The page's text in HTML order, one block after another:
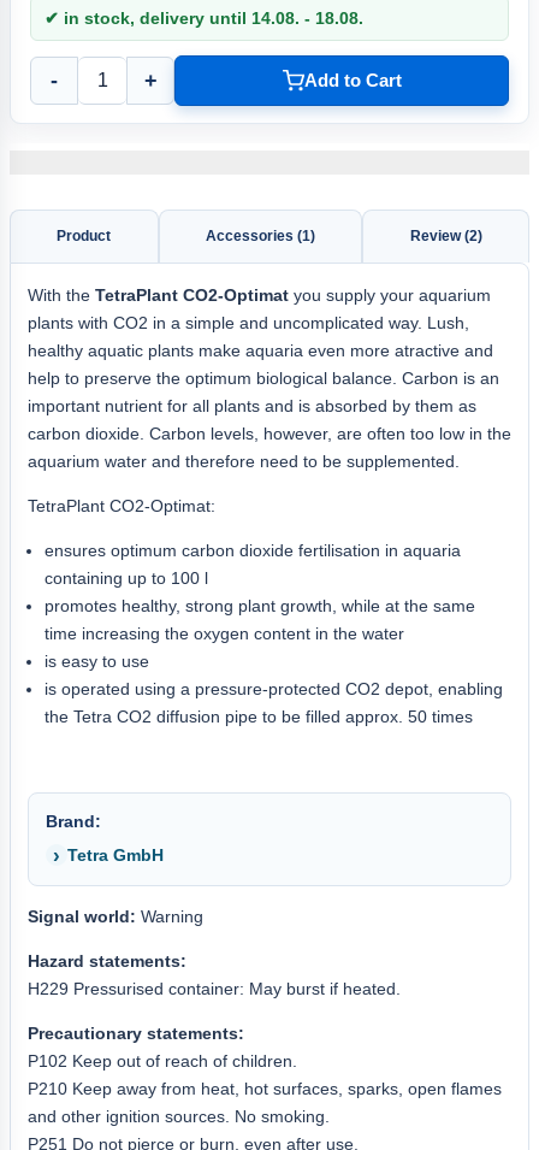
✔ in stock, delivery until 14.08. - 18.08.
- + Add to Cart
Product Accessories (1) Review (2)
With the TetraPlant CO2-Optimat you supply your aquarium
plants with CO2 in a simple and uncomplicated way. Lush,
healthy aquatic plants make aquaria even more atractive and
help to preserve the optimum biological balance. Carbon is an
important nutrient for all plants and is absorbed by them as
carbon dioxide. Carbon levels, however, are often too low in the
aquarium water and therefore need to be supplemented.
TetraPlant CO2-Optimat:
ensures optimum carbon dioxide fertilisation in aquaria
containing up to 100 l
promotes healthy, strong plant growth, while at the same
time increasing the oxygen content in the water
is easy to use
is operated using a pressure-protected CO2 depot, enabling
the Tetra CO2 diffusion pipe to be filled approx. 50 times
Brand:
Tetra GmbH
Signal world: Warning
Hazard statements:
H229 Pressurised container: May burst if heated.
Precautionary statements:
P102 Keep out of reach of children.
P210 Keep away from heat, hot surfaces, sparks, open flames
and other ignition sources. No smoking.
P251 Do not pierce or burn, even after use.